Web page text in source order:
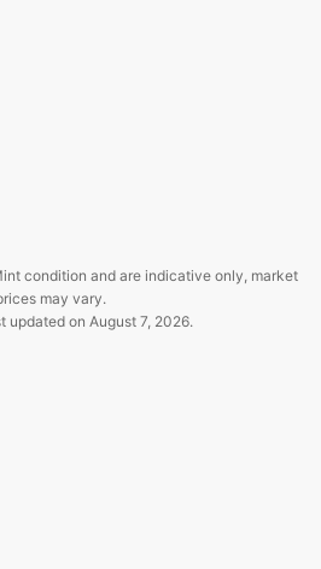
condition and are indicative only, market
may vary.
updated on August 7, 2026.